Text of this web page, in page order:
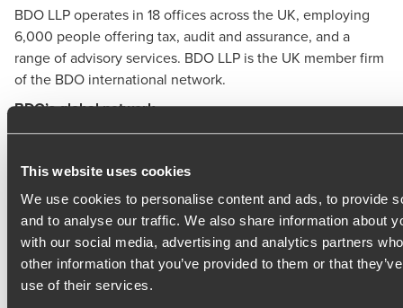
This website uses cookies
We use cookies to personalise content and ads, to provide
and to analyse our traffic. We also share information about
with our social media, advertising and analytics partners
other information that you’ve provided to them or that
use of their services.
BDO LLPoperates in 18 offices across the UK, employing
6,000 people offering tax, audit and assurance, and a
range of advisory services. BDO LLP is the UK member firm
of the BDO international network.
BDO’s global network
The BDO global network provides business advisory
of 1,728 offices worldwide. It has revenues of $11.8bn.
Methodological Notes
The BDO Monthly Business Trends Indices are prepared on
behalf of BDO LLP by the Centre for Economics and
Business Research ltd., a leading independent economics